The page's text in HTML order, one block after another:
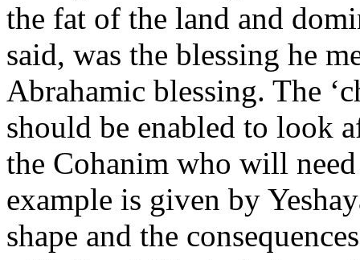
the fat of the land and
said, was the blessing he
Abrahamic blessing. The
should be enabled to look
the Cohanim who will
example is given by
shape and the